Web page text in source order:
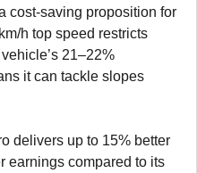
cost-saving proposition for
h top speed restricts
21–22%
it can tackle slopes
delivers up to 15% better
earnings compared to its